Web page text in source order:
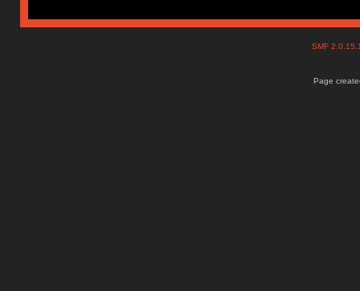
SMF
Page